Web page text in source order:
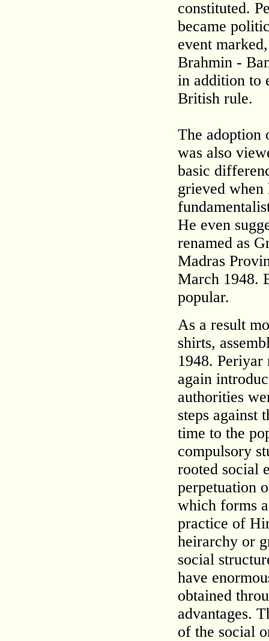
constituted.
became
event
Brahmin -
in addition to
British rule.
The adoption
was also
basic
grieved
He even
renamed as
Madras
March 1948.
popular.
As a result
shirts,
1948.
again
authorities
steps against
time to the
compulsory
rooted social
perpetuation
which forms
practice of
heirarchy or
social
have
obtained
advantages.
of the social